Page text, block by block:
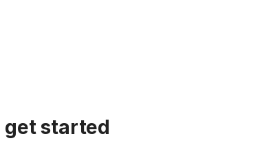
get started